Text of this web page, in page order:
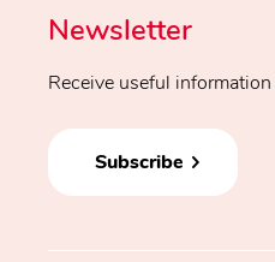
Newsletter
Receive useful
Subscribe